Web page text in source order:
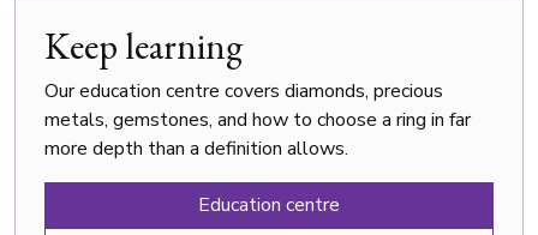
Keep learning
Our education centre covers diamonds, precious
metals, gemstones, and how to choose a ring in far
more depth than a definition allows.
Education centre